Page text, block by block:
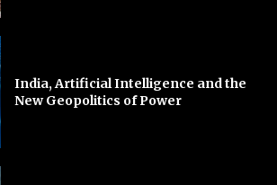
India, Artificial Intelligence and the
New Geopolitics of Power